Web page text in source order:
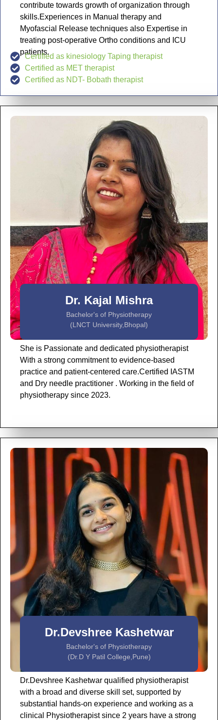
contribute towards growth of organization through
skills.Experiences in Manual therapy and
Myofascial Release techniques also Expertise in
treating post-operative Ortho conditions and ICU
patients.
Certified as kinesiology Taping therapist
Certified as MET therapist
Certified as NDT- Bobath therapist
Dr. Kajal Mishra
Bachelor's of Physiotherapy
(LNCT University,Bhopal)
She is Passionate and dedicated physiotherapist
With a strong commitment to evidence-based
practice and patient-centered care.Certified IASTM
and Dry needle practitioner . Working in the field of
physiotherapy since 2023.
Dr.Devshree Kashetwar
Bachelor's of Physiotherapy
(Dr.D Y Patil College,Pune)
Dr.Devshree Kashetwar qualified physiotherapist
with a broad and diverse skill set, supported by
substantial hands-on experience and working as a
clinical Physiotherapist since 2 years have a strong